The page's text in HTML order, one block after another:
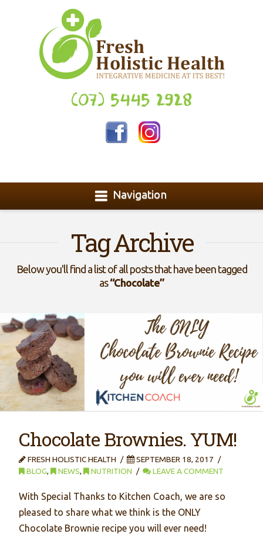
(07) 5445 2928
Navigation
Tag Archive
Below you'll find a list of all posts that have been tagged
as“Chocolate”
Chocolate Brownies. YUM!
FRESH HOLISTIC HEALTH
SEPTEMBER 18, 2017
BLOG, NEWS, NUTRITION LEAVE A COMMENT
With Special Thanks to Kitchen Coach, we are so
pleased to share what we think is the ONLY
Chocolate Brownie recipe you will ever need!